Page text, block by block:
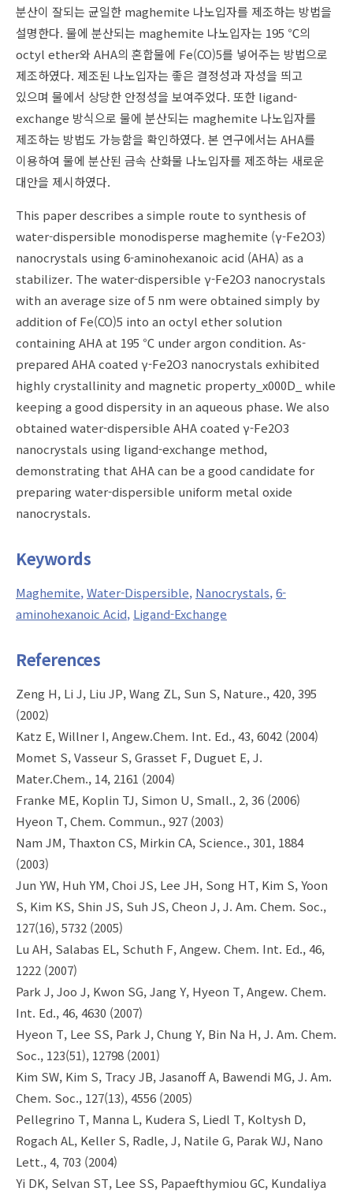
분산이 잘되는 균일한 maghemite 나노입자를 제조하는 방법을
설명한다. 물에 분산되는 maghemite 나노입자는 195 ℃의
octyl ether와 AHA의 혼합물에 Fe(CO)5를 넣어주는 방법으로
제조하였다. 제조된 나노입자는 좋은 결정성과 자성을 띄고
있으며 물에서 상당한 안정성을 보여주었다. 또한 ligand-
exchange 방식으로 물에 분산되는 maghemite 나노입자를
제조하는 방법도 가능함을 확인하였다. 본 연구에서는 AHA를
이용하여 물에 분산된 금속 산화물 나노입자를 제조하는 새로운
대안을 제시하였다.
This paper describes a simple route to synthesis of
water-dispersible monodisperse maghemite (γ-Fe2O3)
nanocrystals using 6-aminohexanoic acid (AHA) as a
stabilizer. The water-dispersible γ-Fe2O3 nanocrystals
with an average size of 5 nm were obtained simply by
addition of Fe(CO)5 into an octyl ether solution
containing AHA at 195 ℃ under argon condition. As-
prepared AHA coated γ-Fe2O3 nanocrystals exhibited
highly crystallinity and magnetic property_x000D_ while
keeping a good dispersity in an aqueous phase. We also
obtained water-dispersible AHA coated γ-Fe2O3
nanocrystals using ligand-exchange method,
demonstrating that AHA can be a good candidate for
preparing water-dispersible uniform metal oxide
nanocrystals.
Keywords
Maghemite Water-Dispersible Nanocrystals 6-
aminohexanoic Acid Ligand-Exchange
References
Zeng H, Li J, Liu JP, Wang ZL, Sun S, Nature., 420, 395
(2002)
Katz E, Willner I, Angew.Chem. Int. Ed., 43, 6042 (2004)
Momet S, Vasseur S, Grasset F, Duguet E, J.
Mater.Chem., 14, 2161 (2004)
Franke ME, Koplin TJ, Simon U, Small., 2, 36 (2006)
Hyeon T, Chem. Commun., 927 (2003)
Nam JM, Thaxton CS, Mirkin CA, Science., 301, 1884
(2003)
Jun YW, Huh YM, Choi JS, Lee JH, Song HT, Kim S, Yoon
S, Kim KS, Shin JS, Suh JS, Cheon J, J. Am. Chem. Soc.,
127(16), 5732 (2005)
Lu AH, Salabas EL, Schuth F, Angew. Chem. Int. Ed., 46,
1222 (2007)
Park J, Joo J, Kwon SG, Jang Y, Hyeon T, Angew. Chem.
Int. Ed., 46, 4630 (2007)
Hyeon T, Lee SS, Park J, Chung Y, Bin Na H, J. Am. Chem.
Soc., 123(51), 12798 (2001)
Kim SW, Kim S, Tracy JB, Jasanoff A, Bawendi MG, J. Am.
Chem. Soc., 127(13), 4556 (2005)
Pellegrino T, Manna L, Kudera S, Liedl T, Koltysh D,
Rogach AL, Keller S, Radle, J, Natile G, Parak WJ, Nano
Lett., 4, 703 (2004)
Yi DK, Selvan ST, Lee SS, Papaefthymiou GC, Kundaliya